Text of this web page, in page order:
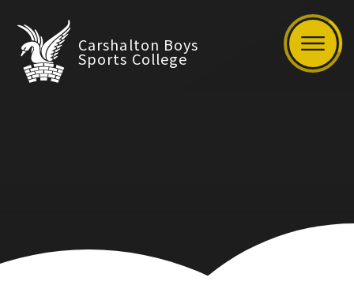
Carshalton Boys
Sports College